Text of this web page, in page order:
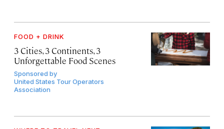
FOOD + DRINK
3 Cities, 3 Continents, 3
Unforgettable Food Scenes
Sponsored by
United States Tour Operators
Association